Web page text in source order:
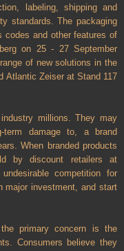
labeling, shipping and
standards. The packaging
codes and other features of
on 25 - 27 September
of new solutions in the
Atlantic Zeiser at Stand 117
millions. They may
damage to, a brand
When branded products
by discount retailers at
competition for
major investment, and start
primary concern is the
Consumers believe they